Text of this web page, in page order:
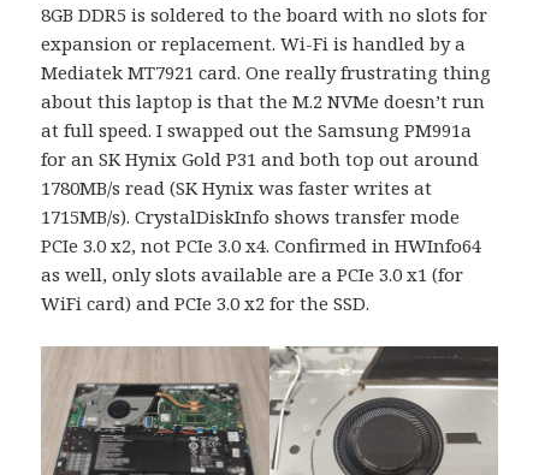
8GB DDR5 is soldered to the board with no slots for
expansion or replacement. Wi-Fi is handled by a
Mediatek MT7921 card. One really frustrating thing
about this laptop is that the M.2 NVMe doesn’t run
at full speed. I swapped out the Samsung PM991a
for an SK Hynix Gold P31 and both top out around
1780MB/s read (SK Hynix was faster writes at
1715MB/s). CrystalDiskInfo shows transfer mode
PCIe 3.0 x2, not PCIe 3.0 x4. Confirmed in HWInfo64
as well, only slots available are a PCIe 3.0 x1 (for
WiFi card) and PCIe 3.0 x2 for the SSD.